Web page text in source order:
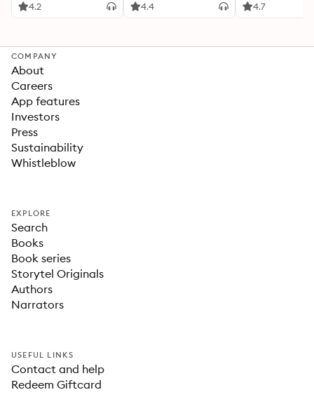
4.2 4.4 4.7
COMPANY
About
Careers
App features
Investors
Press
Sustainability
Whistleblow
EXPLORE
Search
Books
Book series
Storytel Originals
Authors
Narrators
USEFUL LINKS
Contact and help
Redeem Giftcard